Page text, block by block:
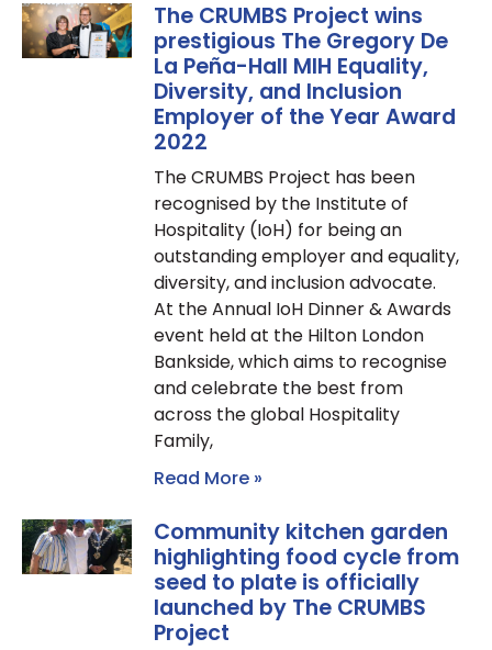
The CRUMBS Project wins
prestigious The Gregory De
La Peña-Hall MIH Equality,
Diversity, and Inclusion
Employer of the Year Award
2022
The CRUMBS Project has been
recognised by the Institute of
Hospitality (IoH) for being an
outstanding employer and equality,
diversity, and inclusion advocate.
At the Annual IoH Dinner & Awards
event held at the Hilton London
Bankside, which aims to recognise
and celebrate the best from
across the global Hospitality
Family,
Read More »
Community kitchen garden
highlighting food cycle from
seed to plate is officially
launched by The CRUMBS
Project